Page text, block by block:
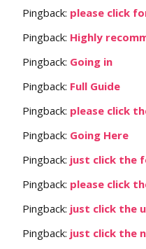
Pingback: please click
Pingback: Highly
Pingback: Going in
Pingback: Full Guide
Pingback: please click
Pingback: Going Here
Pingback: just click the
Pingback: please click
Pingback: just click the
Pingback: just click the